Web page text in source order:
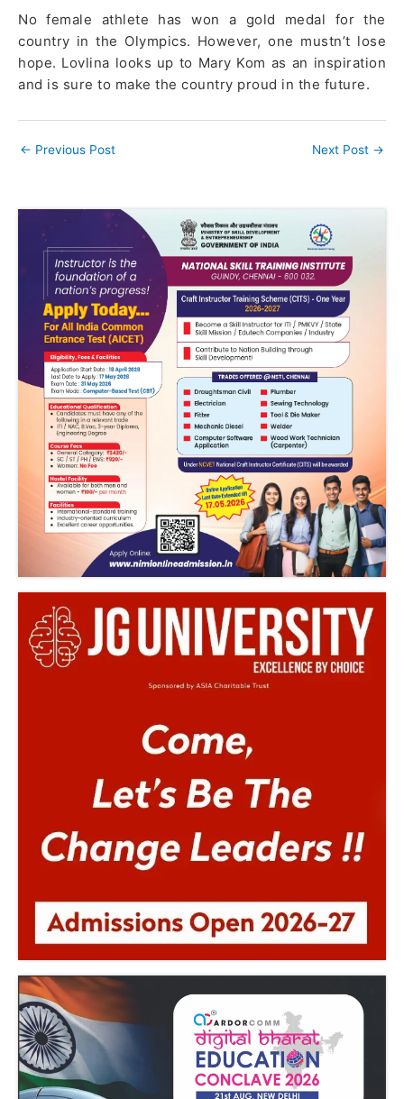
No female athlete has won a gold medal for the
country in the Olympics. However, one mustn’t lose
hope. Lovlina looks up to Mary Kom as an inspiration
and is sure to make the country proud in the future.
← Previous Post Next Post →